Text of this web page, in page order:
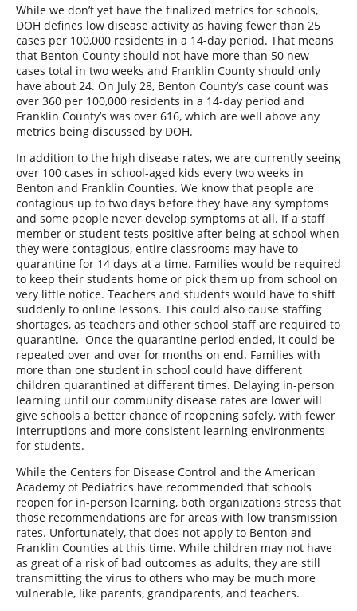
While we don’t yet have the finalized metrics for schools,
DOH defines low disease activity as having fewer than 25
cases per 100,000 residents in a 14-day period. That means
that Benton County should not have more than 50 new
cases total in two weeks and Franklin County should only
have about 24. On July 28, Benton County’s case count was
over 360 per 100,000 residents in a 14-day period and
Franklin County’s was over 616, which are well above any
metrics being discussed by DOH.
In addition to the high disease rates, we are currently seeing
over 100 cases in school-aged kids every two weeks in
Benton and Franklin Counties. We know that people are
contagious up to two days before they have any symptoms
and some people never develop symptoms at all. If a staff
member or student tests positive after being at school when
they were contagious, entire classrooms may have to
quarantine for 14 days at a time. Families would be required
to keep their students home or pick them up from school on
very little notice. Teachers and students would have to shift
suddenly to online lessons. This could also cause staffing
shortages, as teachers and other school staff are required to
quarantine. Once the quarantine period ended, it could be
repeated over and over for months on end. Families with
more than one student in school could have different
children quarantined at different times. Delaying in-person
learning until our community disease rates are lower will
give schools a better chance of reopening safely, with fewer
interruptions and more consistent learning environments
for students.
While the Centers for Disease Control and the American
Academy of Pediatrics have recommended that schools
reopen for in-person learning, both organizations stress that
those recommendations are for areas with low transmission
rates. Unfortunately, that does not apply to Benton and
Franklin Counties at this time. While children may not have
as great of a risk of bad outcomes as adults, they are still
transmitting the virus to others who may be much more
vulnerable, like parents, grandparents, and teachers.